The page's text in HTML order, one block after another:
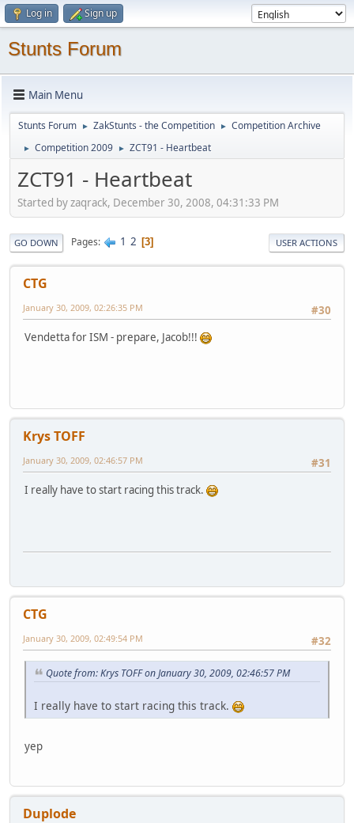
Log in Sign up
Stunts Forum
Main Menu
Stunts Forum ► ZakStunts - the Competition ► Competition Archive
► Competition 2009 ► ZCT91 - Heartbeat
ZCT91 - Heartbeat
Started by zaqrack, December 30, 2008, 04:31:33 PM
GO DOWN Pages 1 2 3 USER ACTIONS
CTG
#30
January 30, 2009, 02:26:35 PM
Vendetta for ISM - prepare, Jacob!!!
Krys TOFF
#31
January 30, 2009, 02:46:57 PM
I really have to start racing this track.
CTG
#32
January 30, 2009, 02:49:54 PM
Quote from: Krys TOFF on January 30, 2009, 02:46:57 PM
I really have to start racing this track.
yep
Duplode